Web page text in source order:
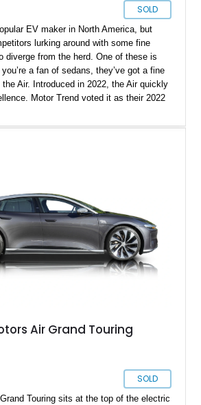
SOLD
EV maker in North America, but
lurking around with some fine
diverge from the herd. One of these is
a fan of sedans, they’ve got a fine
Air. Introduced in 2022, the Air quickly
Motor Trend voted it as their 2022
Now, we have a 2022 Lucid Motors
Air Grand Touring
SOLD
Touring sits at the top of the electric